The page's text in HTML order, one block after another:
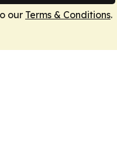
our Terms & Conditions.